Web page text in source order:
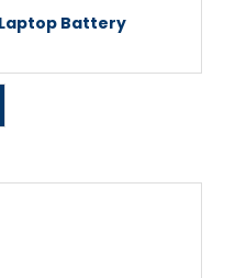
Laptop Battery